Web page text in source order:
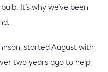
It’s why we’ve been
started August with
two years ago to help